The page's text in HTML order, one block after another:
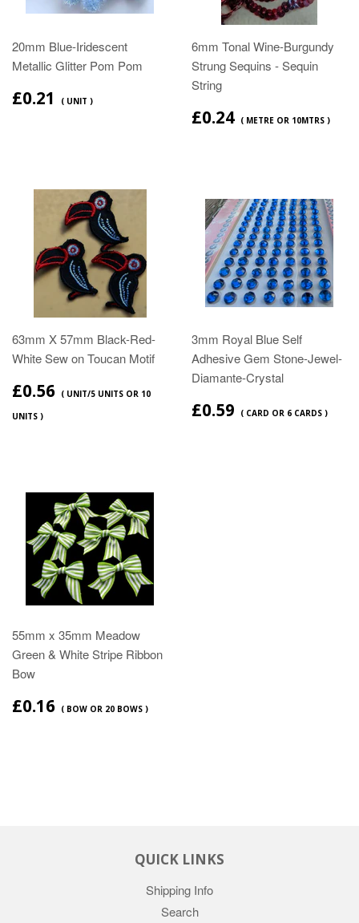
20mm Blue-Iridescent
Metallic Glitter Pom Pom
£0.21 ( UNIT )
6mm Tonal Wine-Burgundy
Strung Sequins - Sequin
String
£0.24 ( METRE OR 10MTRS )
63mm X 57mm Black-Red-
White Sew on Toucan Motif
£0.56 ( UNIT/5 UNITS OR 10
UNITS )
3mm Royal Blue Self
Adhesive Gem Stone-Jewel-
Diamante-Crystal
£0.59 ( CARD OR 6 CARDS )
55mm x 35mm Meadow
Green & White Stripe Ribbon
Bow
£0.16 ( BOW OR 20 BOWS )
QUICK LINKS
Shipping Info
Search